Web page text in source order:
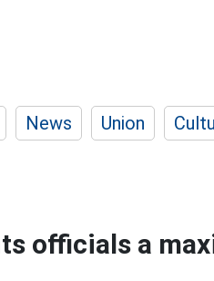
News Union
officials a